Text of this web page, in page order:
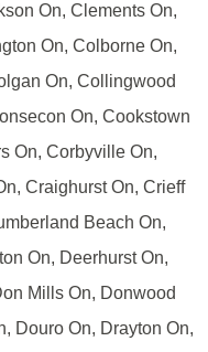
On, Clements On,
On, Colborne On,
On, Collingwood
On, Cookstown
On, Corbyville On,
Craighurst On, Crieff
Beach On,
On, Deerhurst On,
Mills On, Donwood
Douro On, Drayton On,